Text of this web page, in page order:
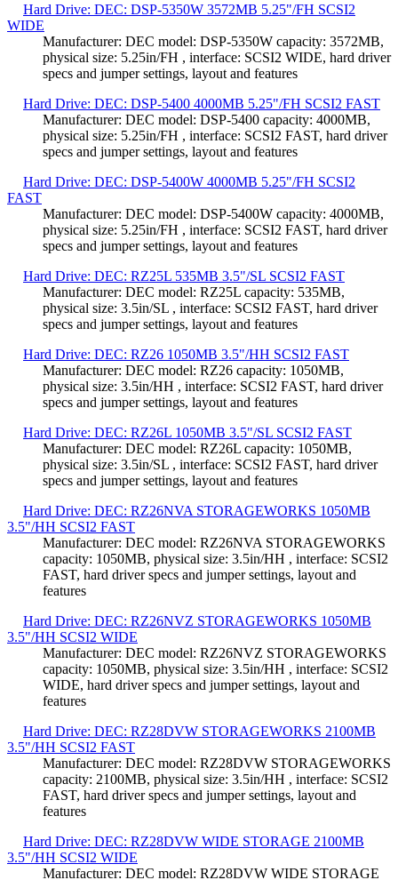
Hard Drive: DEC: DSP-5350W 3572MB 5.25"/FH SCSI2
WIDE
Manufacturer: DEC model: DSP-5350W capacity: 3572MB,
physical size: 5.25in/FH , interface: SCSI2 WIDE, hard driver
specs and jumper settings, layout and features
Hard Drive: DEC: DSP-5400 4000MB 5.25"/FH SCSI2 FAST
Manufacturer: DEC model: DSP-5400 capacity: 4000MB,
physical size: 5.25in/FH , interface: SCSI2 FAST, hard driver
specs and jumper settings, layout and features
Hard Drive: DEC: DSP-5400W 4000MB 5.25"/FH SCSI2
FAST
Manufacturer: DEC model: DSP-5400W capacity: 4000MB,
physical size: 5.25in/FH , interface: SCSI2 FAST, hard driver
specs and jumper settings, layout and features
Hard Drive: DEC: RZ25L 535MB 3.5"/SL SCSI2 FAST
Manufacturer: DEC model: RZ25L capacity: 535MB,
physical size: 3.5in/SL , interface: SCSI2 FAST, hard driver
specs and jumper settings, layout and features
Hard Drive: DEC: RZ26 1050MB 3.5"/HH SCSI2 FAST
Manufacturer: DEC model: RZ26 capacity: 1050MB,
physical size: 3.5in/HH , interface: SCSI2 FAST, hard driver
specs and jumper settings, layout and features
Hard Drive: DEC: RZ26L 1050MB 3.5"/SL SCSI2 FAST
Manufacturer: DEC model: RZ26L capacity: 1050MB,
physical size: 3.5in/SL , interface: SCSI2 FAST, hard driver
specs and jumper settings, layout and features
Hard Drive: DEC: RZ26NVA STORAGEWORKS 1050MB
3.5"/HH SCSI2 FAST
Manufacturer: DEC model: RZ26NVA STORAGEWORKS
capacity: 1050MB, physical size: 3.5in/HH , interface: SCSI2
FAST, hard driver specs and jumper settings, layout and
features
Hard Drive: DEC: RZ26NVZ STORAGEWORKS 1050MB
3.5"/HH SCSI2 WIDE
Manufacturer: DEC model: RZ26NVZ STORAGEWORKS
capacity: 1050MB, physical size: 3.5in/HH , interface: SCSI2
WIDE, hard driver specs and jumper settings, layout and
features
Hard Drive: DEC: RZ28DVW STORAGEWORKS 2100MB
3.5"/HH SCSI2 FAST
Manufacturer: DEC model: RZ28DVW STORAGEWORKS
capacity: 2100MB, physical size: 3.5in/HH , interface: SCSI2
FAST, hard driver specs and jumper settings, layout and
features
Hard Drive: DEC: RZ28DVW WIDE STORAGE 2100MB
3.5"/HH SCSI2 WIDE
Manufacturer: DEC model: RZ28DVW WIDE STORAGE